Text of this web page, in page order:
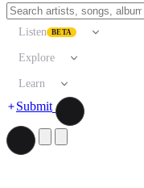
Listen BETA
Explore
Learn
Submit